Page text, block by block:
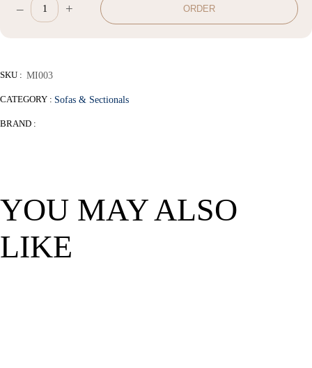
Damasco
– + ORDER
SKU : MI003
CATEGORY : Sofas & Sectionals
BRAND :
YOU MAY ALSO
LIKE